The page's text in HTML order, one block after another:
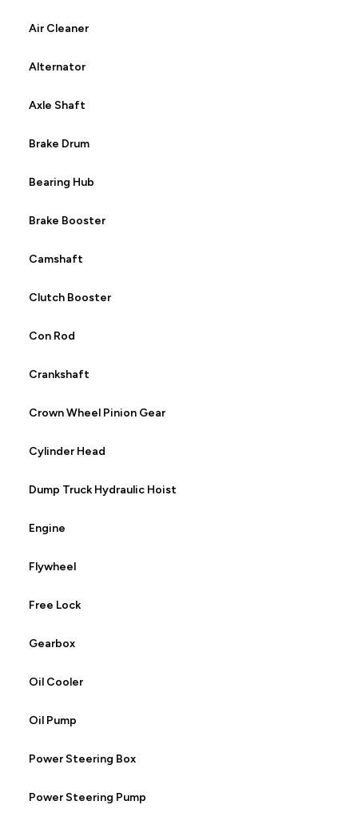
Air Cleaner
Alternator
Axle Shaft
Brake Drum
Bearing Hub
Brake Booster
Camshaft
Clutch Booster
Con Rod
Crankshaft
Crown Wheel Pinion Gear
Cylinder Head
Dump Truck Hydraulic Hoist
Engine
Flywheel
Free Lock
Gearbox
Oil Cooler
Oil Pump
Power Steering Box
Power Steering Pump